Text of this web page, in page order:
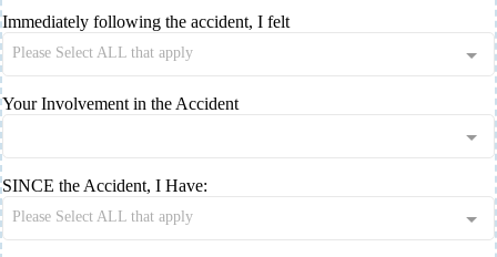
Immediately following the accident, I felt
Please Select ALL that apply
Your Involvement in the Accident
SINCE the Accident, I Have:
Please Select ALL that apply